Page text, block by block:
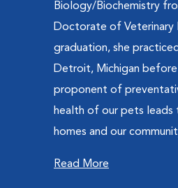
Biology/Biochemistry
Doctorate of Veterinary
graduation, she
Detroit, Michigan
proponent of
health of our pets leads
homes and our
Read More